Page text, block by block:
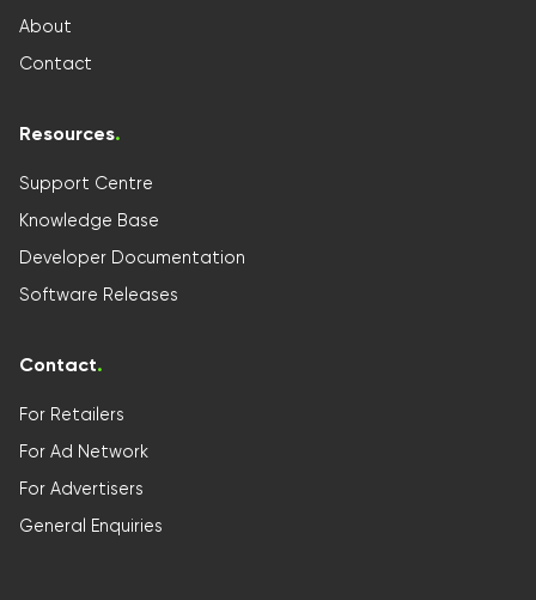
About
Contact
Resources.
Support Centre
Knowledge Base
Developer Documentation
Software Releases
Contact.
For Retailers
For Ad Network
For Advertisers
General Enquiries